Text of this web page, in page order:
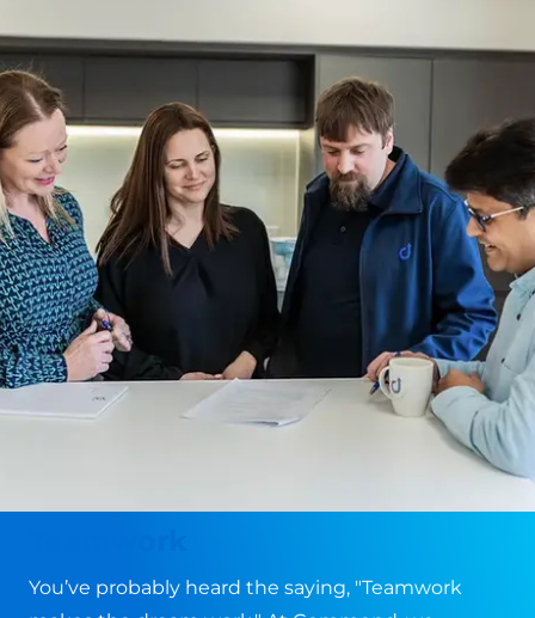
You’ve probably heard the saying, "Teamwork